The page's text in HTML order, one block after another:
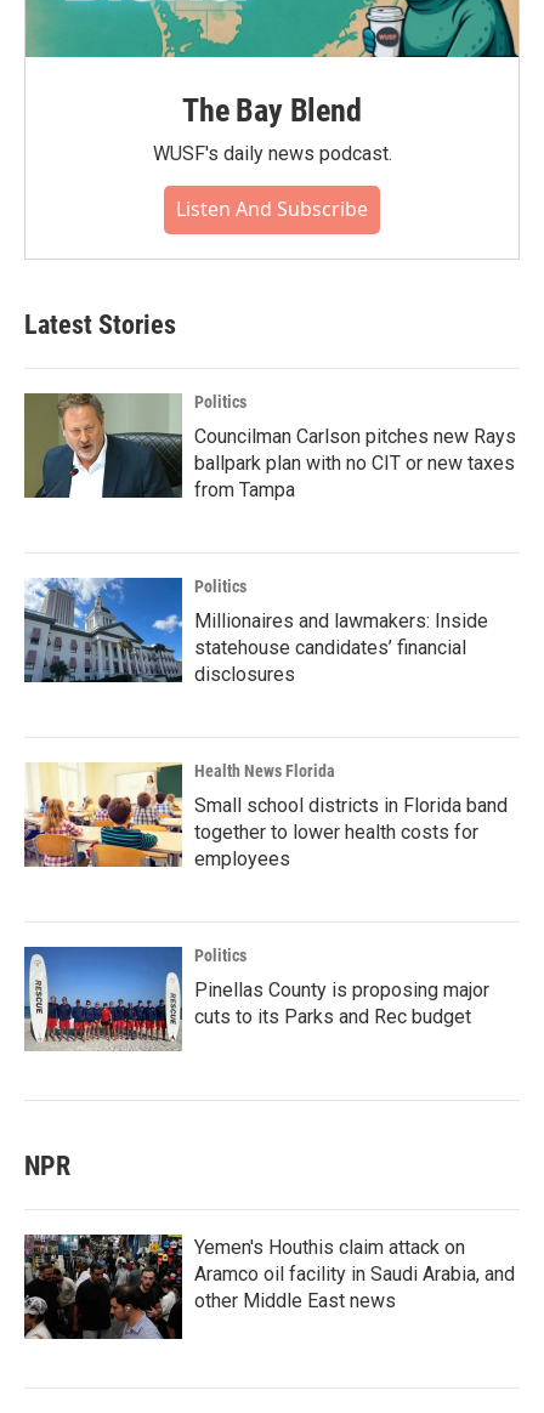
The Bay Blend
WUSF's daily news podcast.
Listen And Subscribe
Latest Stories
Politics
Councilman Carlson pitches new Rays
ballpark plan with no CIT or new taxes
from Tampa
Politics
Millionaires and lawmakers: Inside
statehouse candidates’ financial
disclosures
Health News Florida
Small school districts in Florida band
together to lower health costs for
employees
Politics
Pinellas County is proposing major
cuts to its Parks and Rec budget
NPR
Yemen's Houthis claim attack on
Aramco oil facility in Saudi Arabia, and
other Middle East news